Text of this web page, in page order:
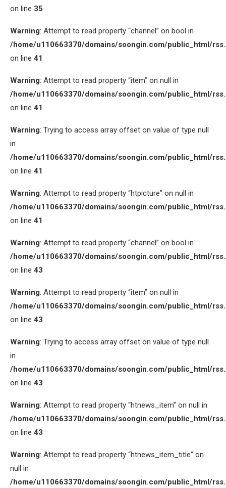
on line 35
Warning: Attempt to read property “channel” on bool in
/home/u110663370/domains/soongin.com/public_html/
on line 41
Warning: Attempt to read property “item” on null in
/home/u110663370/domains/soongin.com/public_html/
on line 41
Warning: Trying to access array offset on value of type null
in
/home/u110663370/domains/soongin.com/public_html/
on line 41
Warning: Attempt to read property “htpicture” on null in
/home/u110663370/domains/soongin.com/public_html/
on line 41
Warning: Attempt to read property “channel” on bool in
/home/u110663370/domains/soongin.com/public_html/
on line 43
Warning: Attempt to read property “item” on null in
/home/u110663370/domains/soongin.com/public_html/
on line 43
Warning: Trying to access array offset on value of type null
in
/home/u110663370/domains/soongin.com/public_html/
on line 43
Warning: Attempt to read property “htnews_item” on null in
/home/u110663370/domains/soongin.com/public_html/
on line 43
Warning: Attempt to read property “htnews_item_title” on
null in
/home/u110663370/domains/soongin.com/public_html/